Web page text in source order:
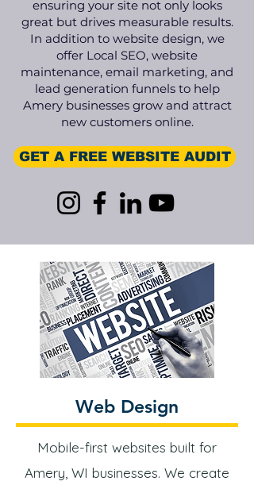
ensuring your site not only looks
great but drives measurable results.
In addition to website design, we
offer Local SEO, website
maintenance, email marketing, and
lead generation funnels to help
Amery businesses grow and attract
new customers online.
GET A FREE WEBSITE AUDIT
Web Design
Mobile-first websites built for
Amery, WI businesses. We create